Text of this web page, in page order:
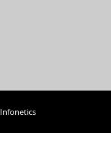
Infonetics